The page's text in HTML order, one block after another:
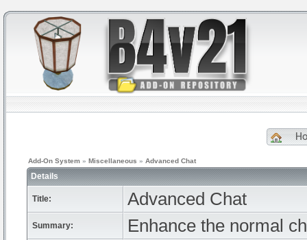
Add-On System » Miscellaneous » Advanced Chat
Details
Title: Advanced Chat
Summary: Enhance the normal